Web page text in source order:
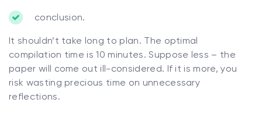
conclusion.
It shouldn’t take long to plan. The optimal
compilation time is 10 minutes. Suppose less – the
paper will come out ill-considered. If it is more, you
risk wasting precious time on unnecessary
reflections.